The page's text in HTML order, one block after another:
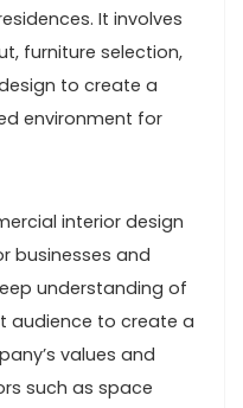
It involves
furniture selection,
to create a
environment for
interior design
businesses and
understanding of
audience to create a
values and
such as space